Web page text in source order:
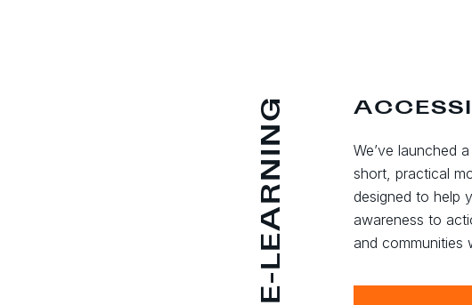
E-LEARNING
We’ve launched
short, practical
designed to help
awareness to
and communities